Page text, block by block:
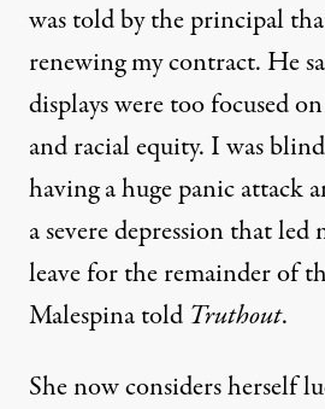
was told by the principal
renewing my contract. He
displays were too focused
and racial equity. I was
having a huge panic attack
a severe depression that led
leave for the remainder of
Malespina told Truthout.
She now considers herself